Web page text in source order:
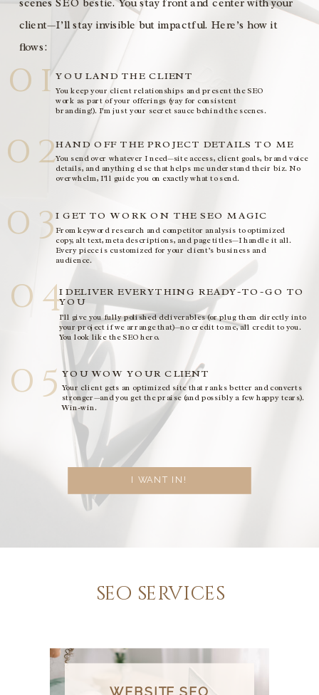
client—I’ll stay invisible but impactful. Here’s how it
flows:
01YOU LAND THE CLIENT
You keep your client relationships and present the SEO
work as part of your offerings (yay for consistent
branding!). I’m just your secret sauce behind the scenes.
02HAND OFF THE PROJECT DETAILS TO ME
You send over whatever I need—site access, client goals, brand voice
details, and anything else that helps me understand their biz. No
overwhelm, I’ll guide you on exactly what to send.
03I GET TO WORK ON THE SEO MAGIC
From keyword research and competitor analysis to optimized
copy, alt text, meta descriptions, and page titles—I handle it all.
Every piece is customized for your client’s business and
audience.
04I DELIVER EVERYTHING READY-TO-GO TO
YOU
I’ll give you fully polished deliverables (or plug them directly into
your project if we arrange that)—no credit to me, all credit to you.
You look like the SEO hero.
05YOU WOW YOUR CLIENT
Your client gets an optimized site that ranks better and converts
stronger—and you get the praise (and possibly a few happy tears).
Win-win.
I WANT IN!
seo services
WEBSITE SEO